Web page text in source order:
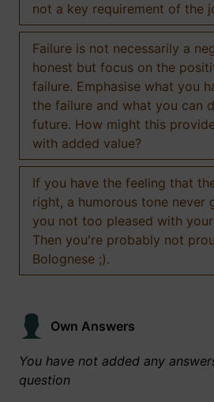
not a key requirement of the
Failure is not necessarily a
honest but focus on the
failure. Emphasise what you
the failure and what you can
future. How might this
with added value?
If you have the feeling that
right, a humorous tone never
you not too pleased with
Then you're probably not
Bolognese ;).
Own Answers
You have not added any
question